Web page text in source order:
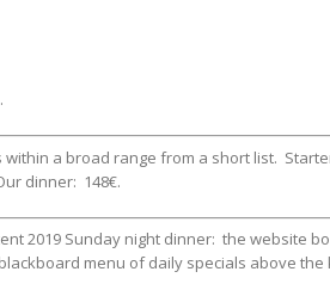
a broad range from a short list.
dinner: 148€.
2019 Sunday night dinner: the website
menu of daily specials above the